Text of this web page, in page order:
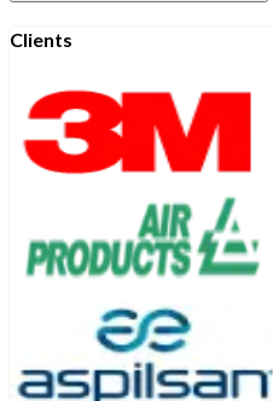
Clients